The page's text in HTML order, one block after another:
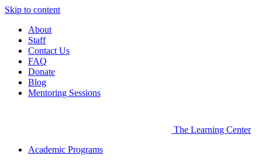
Skip to content
About
Staff
Contact Us
FAQ
Donate
Blog
Mentoring Sessions
The Learning Center
Academic Programs